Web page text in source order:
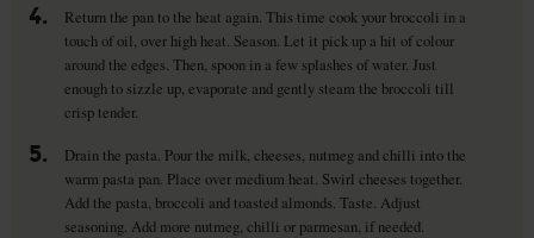
4.
Return the pan to the heat again. This time cook your broccoli in a
touch of oil, over high heat. Season. Let it pick up a hit of colour
around the edges. Then, spoon in a few splashes of water. Just
enough to sizzle up, evaporate and gently steam the broccoli till
crisp tender.
5.
Drain the pasta. Pour the milk, cheeses, nutmeg and chilli into the
warm pasta pan. Place over medium heat. Swirl cheeses together.
Add the pasta, broccoli and toasted almonds. Taste. Adjust
seasoning. Add more nutmeg, chilli or parmesan, if needed.